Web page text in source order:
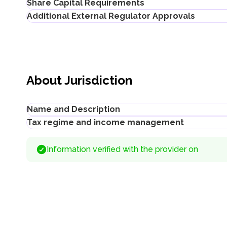
Share Capital Requirements
The minimum share capital requirements for a Kazakhstan
Additional External Regulator Approvals
About Jurisdiction
Name and Description
Title: Ministry of Justice of the Republic of Kazakhstan
Tax regime and income management
Information verified with the provider on